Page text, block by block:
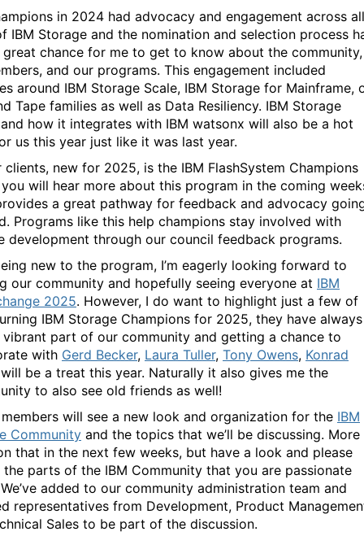
in 2024 had advocacy and engagement across all
IBM Storage and the nomination and selection process
great chance for me to get to know about the community,
and our programs. This engagement included
around IBM Storage Scale, IBM Storage for Mainframe,
Tape families as well as Data Resiliency. IBM Storage
and how it integrates with IBM watsonx will also be a hot
us this year just like it was last year.
clients, new for 2025, is the IBM FlashSystem Champions
will hear more about this program in the coming
a great pathway for feedback and advocacy
Programs like this help champions stay involved with
development through our council feedback programs.
new to the program, I’m eagerly looking forward to
our community and hopefully seeing everyone at IBM
2025. However, I do want to highlight just a few of
IBM Storage Champions for 2025, they have always
vibrant part of our community and getting a chance to
with Gerd Becker, Laura Tuller, Tony Owens, Konrad
be a treat this year. Naturally it also gives me the
to also see old friends as well!
will see a new look and organization for the IBM
Community and the topics that we’ll be discussing.
that in the next few weeks, but have a look and please
parts of the IBM Community that you are passionate
added to our community administration team and
representatives from Development, Product
Sales to be part of the discussion.